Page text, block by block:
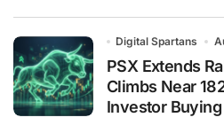
Digital Spartans
PSX Extends
Climbs Near
Investor Buying